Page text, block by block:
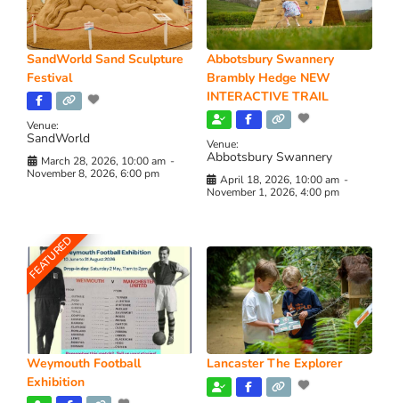
SandWorld Sand Sculpture
Festival
Venue:
SandWorld
March 28, 2026, 10:00 am -
November 8, 2026, 6:00 pm
Abbotsbury Swannery
Brambly Hedge NEW
INTERACTIVE TRAIL
Venue:
Abbotsbury Swannery
April 18, 2026, 10:00 am -
November 1, 2026, 4:00 pm
FEATURED
Weymouth Football
Exhibition
Lancaster The Explorer